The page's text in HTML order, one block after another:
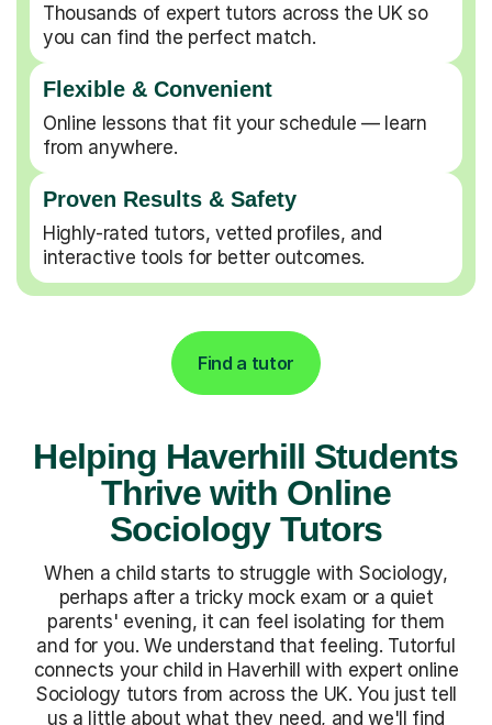
Thousands of expert tutors across the UK so
you can find the perfect match.
Flexible & Convenient
Online lessons that fit your schedule — learn
from anywhere.
Proven Results & Safety
Highly-rated tutors, vetted profiles, and
interactive tools for better outcomes.
Find a tutor
Helping Haverhill Students
Thrive with Online
Sociology Tutors
When a child starts to struggle with Sociology,
perhaps after a tricky mock exam or a quiet
parents' evening, it can feel isolating for them
and for you. We understand that feeling. Tutorful
connects your child in Haverhill with expert online
Sociology tutors from across the UK. You just tell
us a little about what they need, and we'll find